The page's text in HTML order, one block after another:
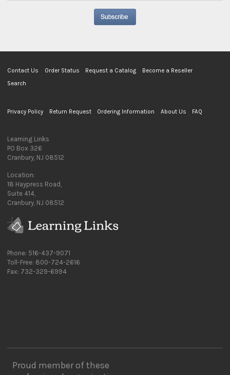
Contact Us Order Status Request a Catalog
Become a Reseller
Search
Privacy Policy Return Request Ordering Information About Us FAQ
Learning Links
PO Box 326
Cranbury, NJ 08512
Location:
18 Haypress Road,
Suite 414,
Cranbury, NJ 08512
Phone: 516-437-9071
Toll-Free: 800-724-2616
Fax: 732-329-6994
Proud member of these